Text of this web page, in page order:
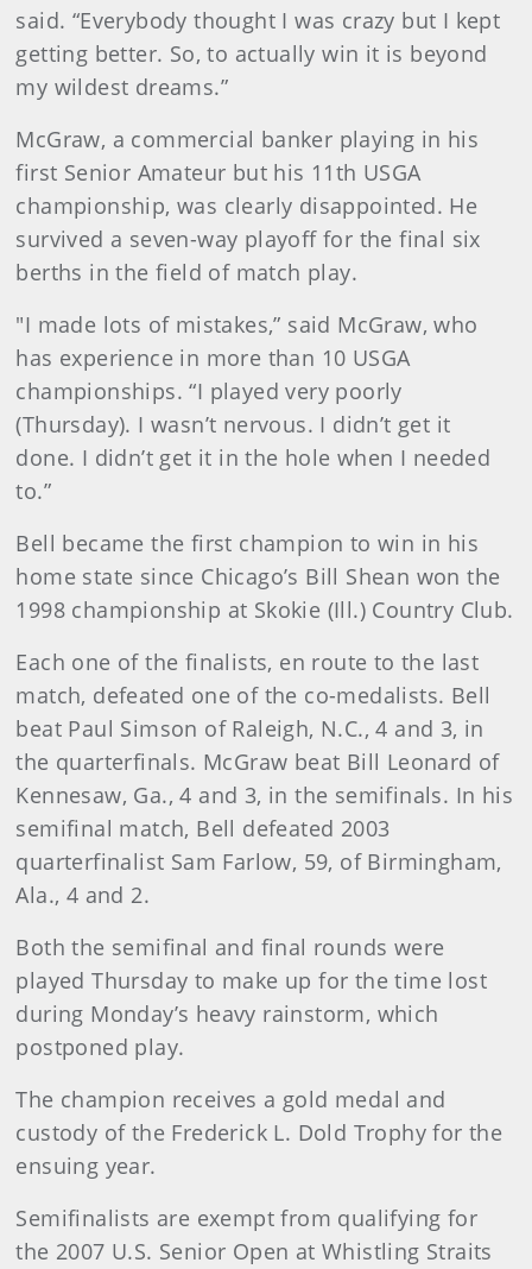
said. “Everybody thought I was crazy but I kept
getting better. So, to actually win it is beyond
my wildest dreams.”
McGraw, a commercial banker playing in his
first Senior Amateur but his 11th USGA
championship, was clearly disappointed. He
survived a seven-way playoff for the final six
berths in the field of match play.
"I made lots of mistakes,” said McGraw, who
has experience in more than 10 USGA
championships. “I played very poorly
(Thursday). I wasn’t nervous. I didn’t get it
done. I didn’t get it in the hole when I needed
to.”
Bell became the first champion to win in his
home state since Chicago’s Bill Shean won the
1998 championship at Skokie (Ill.) Country Club.
Each one of the finalists, en route to the last
match, defeated one of the co-medalists. Bell
beat Paul Simson of Raleigh, N.C., 4 and 3, in
the quarterfinals. McGraw beat Bill Leonard of
Kennesaw, Ga., 4 and 3, in the semifinals. In his
semifinal match, Bell defeated 2003
quarterfinalist Sam Farlow, 59, of Birmingham,
Ala., 4 and 2.
Both the semifinal and final rounds were
played Thursday to make up for the time lost
during Monday’s heavy rainstorm, which
postponed play.
The champion receives a gold medal and
custody of the Frederick L. Dold Trophy for the
ensuing year.
Semifinalists are exempt from qualifying for
the 2007 U.S. Senior Open at Whistling Straits